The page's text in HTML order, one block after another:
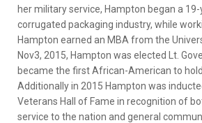
her military service, Hampton began a
corrugated packaging industry, while
Hampton earned an MBA from the
Nov3, 2015, Hampton was elected Lt.
became the first African-American to
Additionally in 2015 Hampton was
Veterans Hall of Fame in recognition of
service to the nation and general